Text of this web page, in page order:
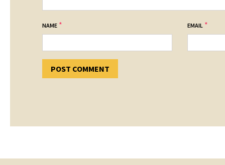
NAME * EMAIL *